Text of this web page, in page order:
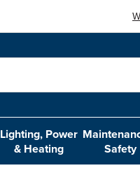
Lighting, Power
& Heating
Safety